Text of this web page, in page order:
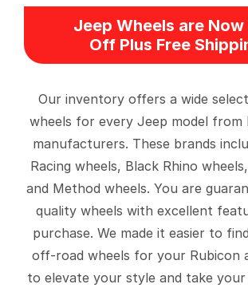
Jeep Wheels are Now
Off Plus Free
Our inventory offers a wide
wheels for every Jeep model from
manufacturers. These brands
Racing wheels, Black Rhino
and Method wheels. You are
quality wheels with excellent
purchase. We made it easier to
off-road wheels for your Rubicon
to elevate your style and take